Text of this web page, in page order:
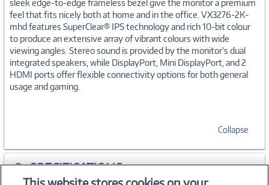
sleek edge-to-edge frameless bezel give the monitor a premium
feel that fits nicely both at home and in the office. VX3276-2K-
mhd features SuperClear® IPS technology and rich 10-bit colour
to produce an extensive array of vibrant colours with wide
viewing angles. Stereo sound is provided by the monitor’s dual
integrated speakers, while DisplayPort, Mini DisplayPort, and 2
HDMI ports offer flexible connectivity options for both general
usage and gaming.
Collapse
SPECIFICATIONS